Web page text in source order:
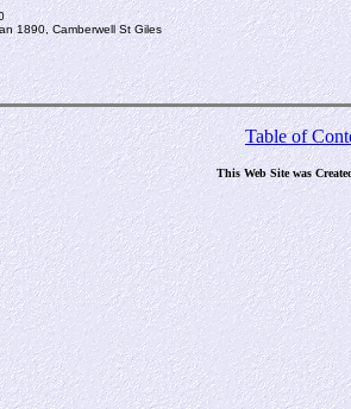
1890, Camberwell St Giles
Table of
This Web Site was